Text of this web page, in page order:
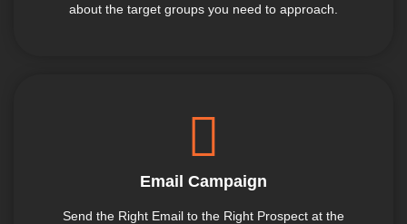
about the target groups you need to approach.
Email Campaign
Send the Right Email to the Right Prospect at the